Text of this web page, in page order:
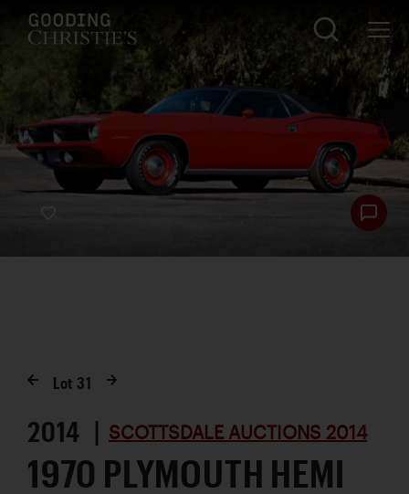
Lot 31
2014 | SCOTTSDALE AUCTIONS 2014
1970 PLYMOUTH HEMI